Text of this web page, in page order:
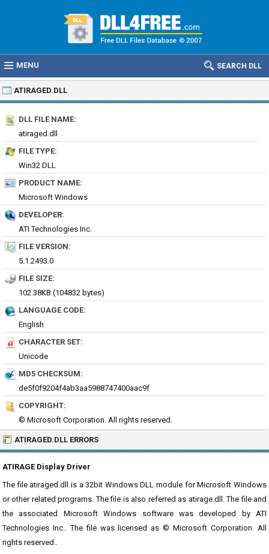
MENU SEARCH DLL
ATIRAGED.DLL
DLL FILE NAME:
atiraged.dll
FILE TYPE:
Win32 DLL
PRODUCT NAME:
Microsoft Windows
DEVELOPER:
ATI Technologies Inc.
FILE VERSION:
5.1.2493.0
FILE SIZE:
102.38KB (104832 bytes)
LANGUAGE CODE:
English
CHARACTER SET:
Unicode
MD5 CHECKSUM:
de5f0f9204f4ab3aa5988747400aac9f
COPYRIGHT:
© Microsoft Corporation. All rights reserved.
ATIRAGED.DLL ERRORS
ATIRAGE Display Driver
The file atiraged.dll is a 32bit Windows DLL module for Microsoft Windows
or other related programs. The file is also referred as atirage.dll. The file and
the associated Microsoft Windows software was developed by ATI
Technologies Inc.. The file was licensed as © Microsoft Corporation. All
rights reserved..